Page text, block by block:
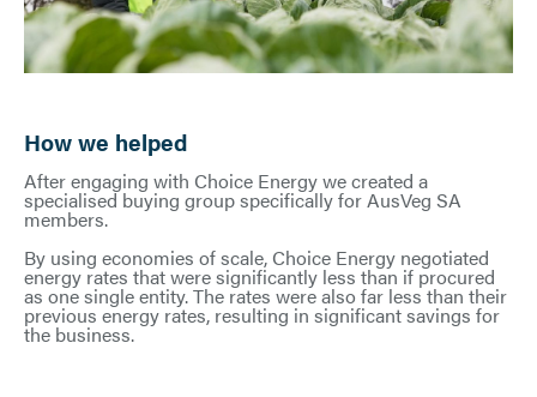
How we helped
After engaging with Choice Energy we created a
specialised buying group specifically for AusVeg SA
members.
By using economies of scale, Choice Energy negotiated
energy rates that were significantly less than if procured
as one single entity. The rates were also far less than their
previous energy rates, resulting in significant savings for
the business.